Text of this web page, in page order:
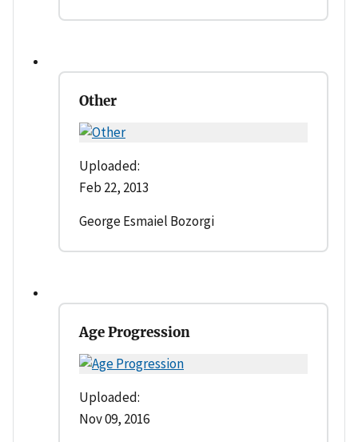
Other
Uploaded:
Feb 22, 2013
George Esmaiel Bozorgi
Age Progression
Uploaded:
Nov 09, 2016